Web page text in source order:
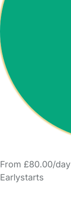
From £80.00/day
Earlystarts